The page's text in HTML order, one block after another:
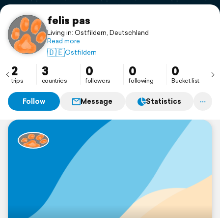
Support
felis pas
Living in: Ostfildern, Deutschland
Read more
🇩🇪Ostfildern
2
trips
3
countries
0
followers
0
following
0
Bucket list
Follow Message Statistics